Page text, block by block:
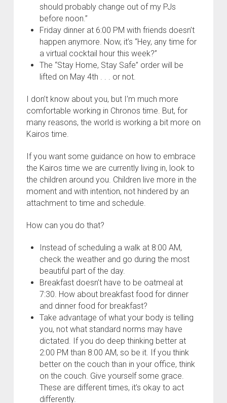
should probably change out of my PJs
before noon.”
Friday dinner at 6:00 PM with friends doesn’t
happen anymore. Now, it’s “Hey, any time for
a virtual cocktail hour this week?”
The “Stay Home, Stay Safe” order will be
lifted on May 4th . . . or not.
I don’t know about you, but I’m much more
comfortable working in Chronos time. But, for
many reasons, the world is working a bit more on
Kairos time.
If you want some guidance on how to embrace
the Kairos time we are currently living in, look to
the children around you. Children live more in the
moment and with intention, not hindered by an
attachment to time and schedule.
How can you do that?
Instead of scheduling a walk at 8:00 AM,
check the weather and go during the most
beautiful part of the day.
Breakfast doesn’t have to be oatmeal at
7:30. How about breakfast food for dinner
and dinner food for breakfast?
Take advantage of what your body is telling
you, not what standard norms may have
dictated. If you do deep thinking better at
2:00 PM than 8:00 AM, so be it. If you think
better on the couch than in your office, think
on the couch. Give yourself some grace.
These are different times, it’s okay to act
differently.